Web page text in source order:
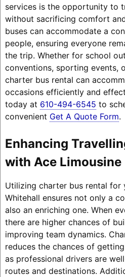
services is the opportunity to
without sacrificing comfort
buses can accommodate a
people, ensuring everyone
the trip. Whether for school
conventions, sporting events,
charter bus rental can
occasions efficiently and
today at 610-494-6545 to
convenient Get A Quote Form.
Enhancing
with Ace Limousine
Utilizing charter bus rental for
Whitehall ensures not only a
also an enriching one. When
there are higher chances of
improving team dynamics.
reduces the chances of
as professional drivers are
routes and destinations.